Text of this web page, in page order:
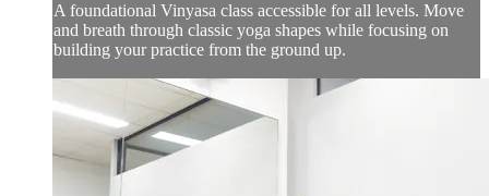
A foundational Vinyasa class accessible for all levels. Move
and breath through classic yoga shapes while focusing on
building your practice from the ground up.